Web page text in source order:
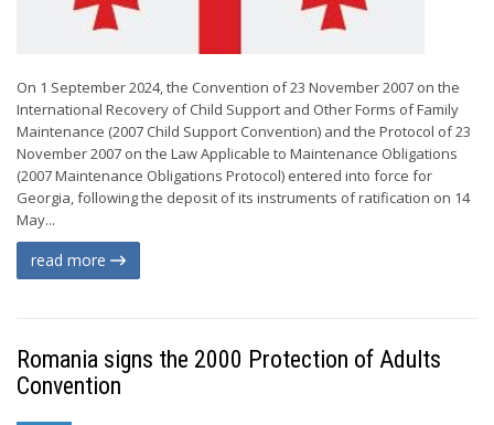
On 1 September 2024, the Convention of 23 November 2007 on the
International Recovery of Child Support and Other Forms of Family
Maintenance (2007 Child Support Convention) and the Protocol of 23
November 2007 on the Law Applicable to Maintenance Obligations
(2007 Maintenance Obligations Protocol) entered into force for
Georgia, following the deposit of its instruments of ratification on 14
May...
read more
Romania signs the 2000 Protection of Adults
Convention